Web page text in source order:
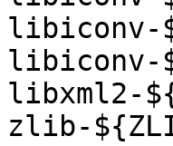
libiconv-
libiconv-
libxml2-
zlib-